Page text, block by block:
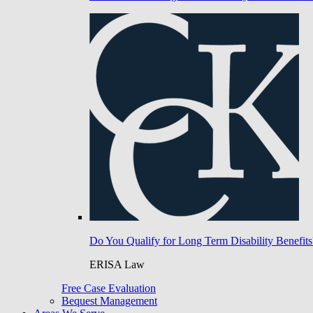
Do You Qualify for Long Term Disability
ERISA Law
Free Case Evaluation
Bequest Management